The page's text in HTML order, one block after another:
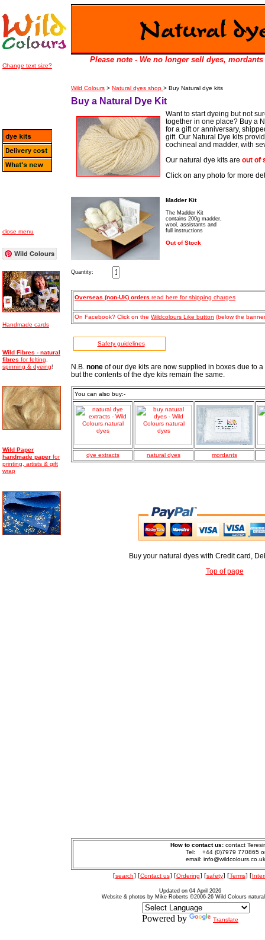
Change text size?
close menu
Wild Colours
Handmade cards
Wild Fibres - natural
fibres for felting,
spinning & dyeing!
Wild Paper
handmade paper for
printing, artists & gift
wrap
Please note - We no longer sell dyes, mordants
Wild Colours > Natural dyes shop > Buy Natural dye kits
Buy a Natural Dye Kit
Want to start dyeing but not
together in one place? Buy a
for a gift or anniversary,
gift. Our Natural Dye kits
cochineal and madder, with
Our natural dye kits are out of
Click on any photo for more
Madder Kit
The Madder Kit
contains 200g madder,
wool, assistants and
full instructions
Out of Stock
Quantity:
Overseas (non-UK) orders read here for shipping charges
On Facebook? Click on the Wildcolours Like button (below the
Safety guidelines
N.B. none of our dye kits are now supplied in boxes due to
but the contents of the dye kits remain the same.
You can also buy:-
dye extracts natural dyes mordants
Buy your natural dyes with Credit card,
Top of page
How to contact us: contact
Tel: +44 (0)7979 770865
email: info@wildcolours.co.uk
[search] [Contact us] [Ordering] [safety] [Terms] [
Updated on 04 April 2026
Website & photos by Mike Roberts ©2006-26 Wild Colours
Powered by Translate